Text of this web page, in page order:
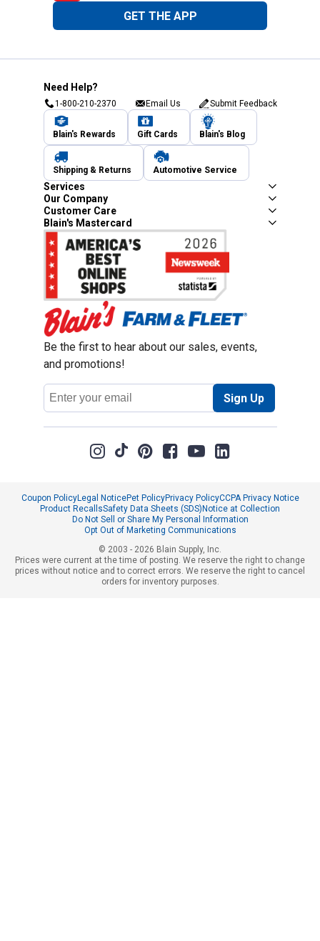
GET THE APP
Need Help?
1-800-210-2370 Email Us Submit Feedback
Blain's Rewards Gift Cards Blain's Blog
Shipping & Returns Automotive Service
Services
Our Company
Customer Care
Blain's Mastercard
Be the first to hear about our sales, events,
and promotions!
Email
Address
Sign Up
Coupon PolicyLegal NoticePet PolicyPrivacy PolicyCCPA Privacy Notice
Product RecallsSafety Data Sheets (SDS)Notice at Collection
Do Not Sell or Share My Personal Information
Opt Out of Marketing Communications
© 2003 - 2026 Blain Supply, Inc.
Prices were current at the time of posting. We reserve the right to change
prices without notice and to correct errors. We reserve the right to cancel
orders for inventory purposes.